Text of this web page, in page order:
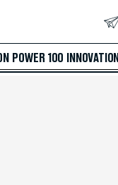
POWER 100 INNOVATION